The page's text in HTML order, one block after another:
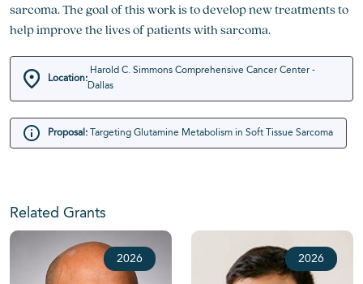
sarcoma. The goal of this work is to develop new treatments to
help improve the lives of patients with sarcoma.
Location:
Harold C. Simmons Comprehensive Cancer Center -
Dallas
Proposal: Targeting Glutamine Metabolism in Soft Tissue Sarcoma
Related Grants
2026 2026